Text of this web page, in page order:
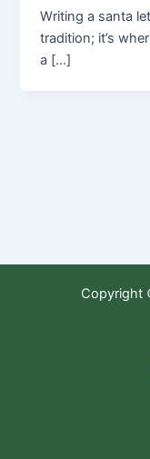
Writing a santa
tradition; it’s
a […]
Copyright